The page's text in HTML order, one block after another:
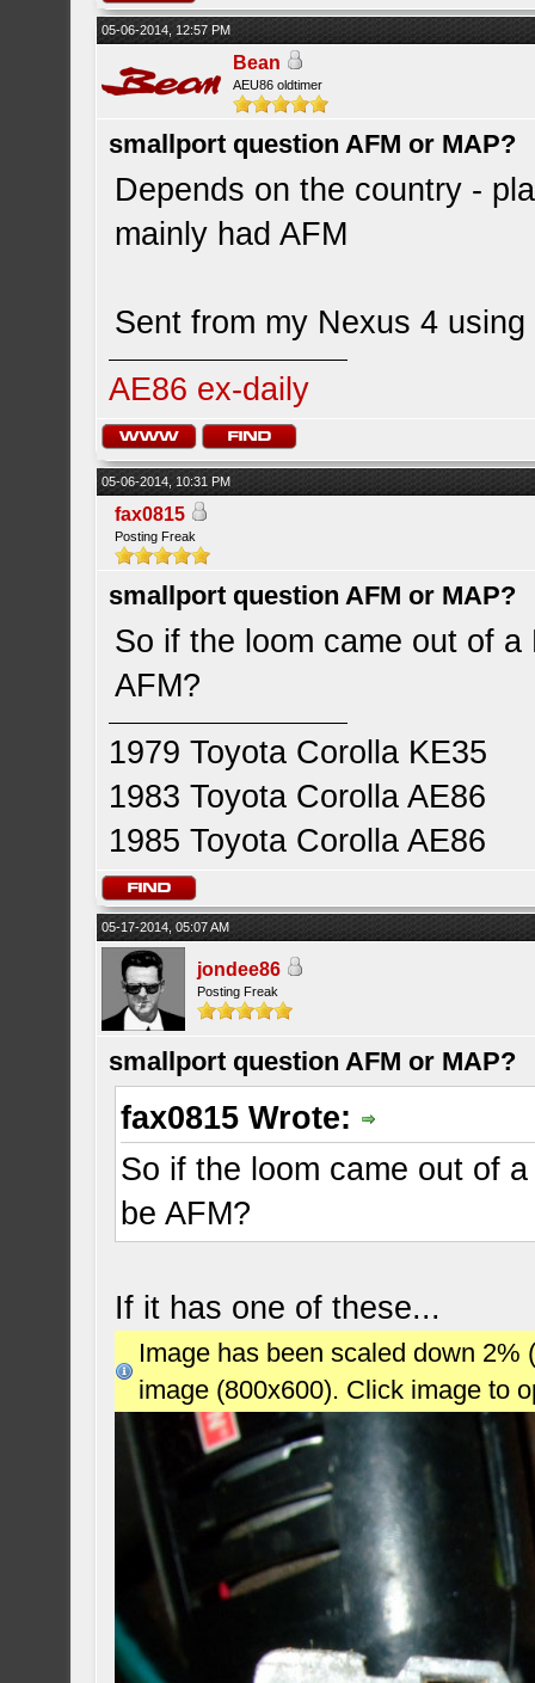
05-06-2014, 12:57 PM
Bean
AEU86 oldtimer
smallport question AFM or MAP?
Depends on the country -
mainly had AFM
Sent from my Nexus 4 using
AE86 ex-daily
05-06-2014, 10:31 PM
fax0815
Posting Freak
smallport question AFM or MAP?
So if the loom came out of
AFM?
1979 Toyota Corolla KE35
1983 Toyota Corolla AE86
1985 Toyota Corolla AE86
05-17-2014, 05:07 AM
jondee86
Posting Freak
smallport question AFM or MAP?
fax0815 Wrote:
So if the loom came out of
be AFM?
If it has one of these...
Image has been scaled down
image (800x600). Click image to